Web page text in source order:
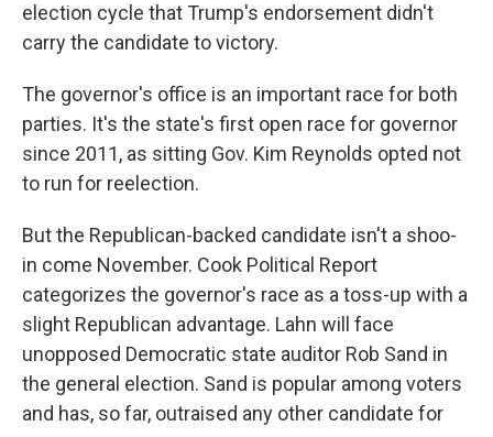
election cycle that Trump's endorsement didn't
carry the candidate to victory.
The governor's office is an important race for both
parties. It's the state's first open race for governor
since 2011, as sitting Gov. Kim Reynolds opted not
to run for reelection.
But the Republican-backed candidate isn't a shoo-
in come November. Cook Political Report
categorizes the governor's race as a toss-up with a
slight Republican advantage. Lahn will face
unopposed Democratic state auditor Rob Sand in
the general election. Sand is popular among voters
and has, so far, outraised any other candidate for